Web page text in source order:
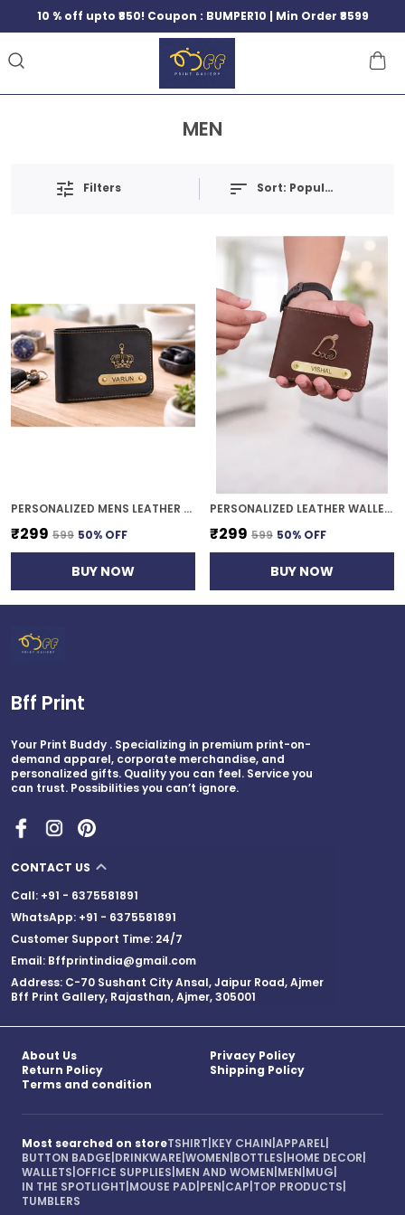
10 % off upto ₹850! Coupon : BUMPER10 | Min Order ₹8599
MEN
Filters Sort: Popularity
PERSONALIZED MENS LEATHER WALLET WITH NAME & LOGO ENGRAVING | PREMIUM BLACK BIFOLD WALLET | CUSTOMIZED GIFT FOR MEN
₹299 ₹599 50% OFF
BUY NOW
PERSONALIZED LEATHER WALLET FOR MEN WITH NAME ENGRAVING | PREMIUM BROWN BIFOLD WALLET | CUSTOMIZED GIFT FOR HIM
₹299 ₹599 50% OFF
BUY NOW
Bff Print
Your Print Buddy . Specializing in premium print-on-
demand apparel, corporate merchandise, and
personalized gifts. Quality you can feel. Service you
can trust. Possibilities you can’t ignore.
CONTACT US
Call: +91 - 6375581891
WhatsApp: +91 - 6375581891
Customer Support Time: 24/7
Email: Bffprintindia@gmail.com
Address: C-70 Sushant City Ansal, Jaipur Road, Ajmer
Bff Print Gallery, Rajasthan, Ajmer, 305001
About Us
Privacy Policy
Return Policy
Shipping Policy
Terms and condition
Most searched on storeTSHIRT KEY CHAIN APPAREL
BUTTON BADGE DRINKWARE WOMEN BOTTLES HOME DECOR
WALLETS OFFICE SUPPLIES MEN AND WOMEN MEN MUG
IN THE SPOTLIGHT MOUSE PAD PEN CAP TOP PRODUCTS
TUMBLERS